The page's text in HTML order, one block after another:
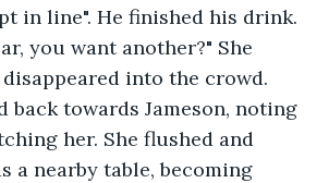
in line". He finished his drink.
you want another?" She
into the crowd.
back towards Jameson, noting
her. She flushed and
a nearby table, becoming